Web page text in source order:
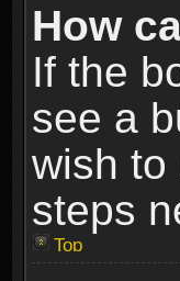
How
If the
see a
wish to
steps
Top